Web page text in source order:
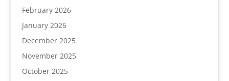
February 2026
January 2026
December 2025
November 2025
October 2025